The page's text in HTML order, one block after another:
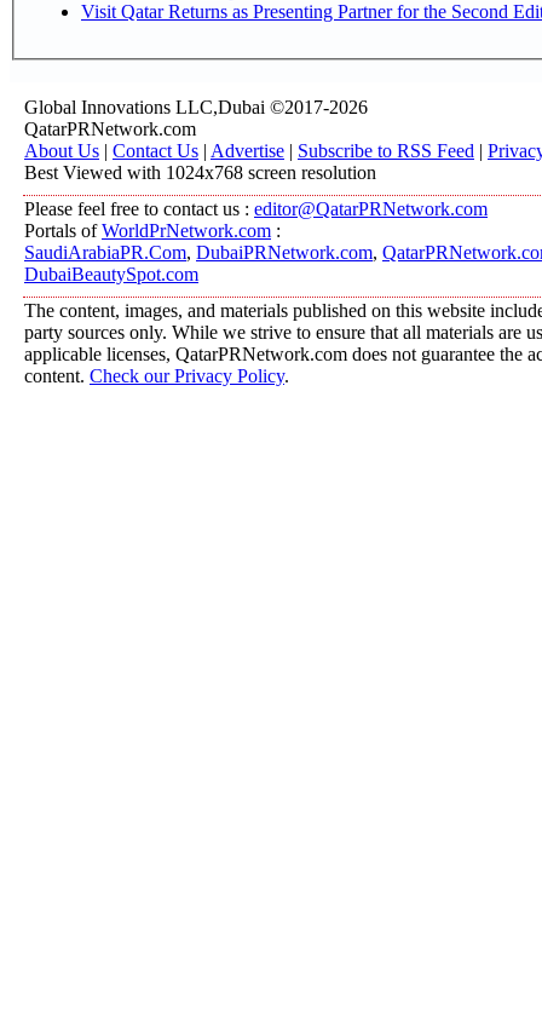
Visit Qatar Returns as Presenting Partner for the Second
Global Innovations LLC,Dubai ©2017-2026
QatarPRNetwork.com
About Us | Contact Us | Advertise | Subscribe to RSS Feed |
Best Viewed with 1024x768 screen resolution
Please feel free to contact us : editor@QatarPRNetwork.com
Portals ofWorldPrNetwork.com :
SaudiArabiaPR.Com, DubaiPRNetwork.com,
DubaiBeautySpot.com
The content, images, and materials published on this website
party sources only. While we strive to ensure that all materials are
applicable licenses, QatarPRNetwork.com does not guarantee the
content. Check our Privacy Policy.